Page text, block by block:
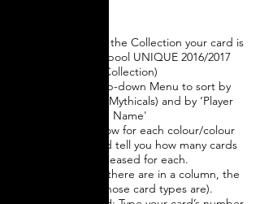
1) Click below on the Collection your card is
from (e.g. Liverpool UNIQUE 2016/2017
Collection)
2) Use the drop-down Menu to sort by
‘Card Set’ (e.g. Mythicals) and by ‘Player
Name'
3) Charts will show for each colour/colour
combination, and tell you how many cards
were released for each.
(the fewer cards there are in a column, the
more rare those card types are).